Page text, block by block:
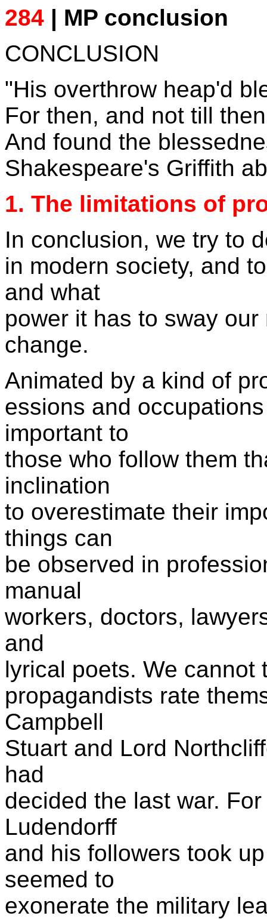
284 | MP conclusion
CONCLUSION
"His overthrow heap'd
For then, and not till
And found the
Shakespeare's Griffith
1. The limitations of
In conclusion, we try to
in modern society, and
and what
power it has to sway
change.
Animated by a kind of
essions and
important to
those who follow them
inclination
to overestimate their
things can
be observed in
manual
workers, doctors,
and
lyrical poets. We cannot
propagandists rate
Campbell
Stuart and Lord
had
decided the last war.
Ludendorff
and his followers took
seemed to
exonerate the military